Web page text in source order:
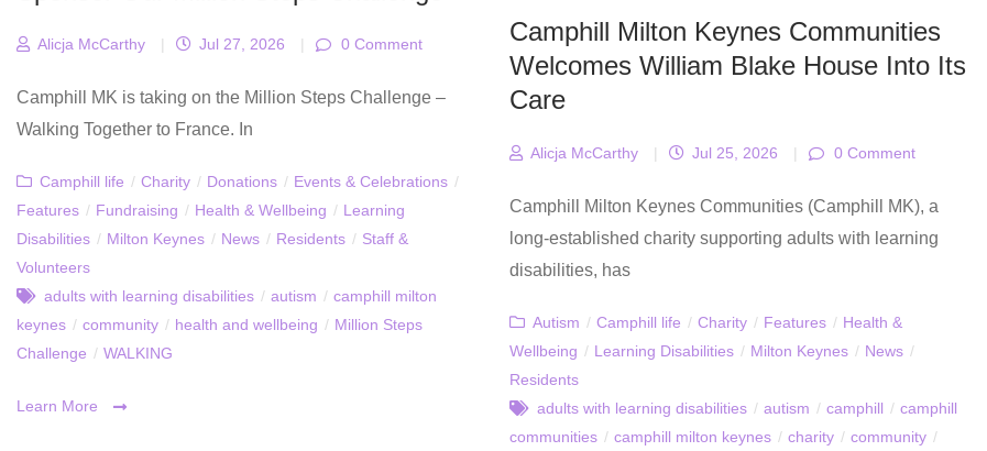
Alicja McCarthy | Jul 27, 2026 | 0 Comment
Camphill MK is taking on the Million Steps Challenge –
Walking Together to France. In
Camphill life / Charity / Donations / Events & Celebrations /
Features / Fundraising / Health & Wellbeing / Learning
Disabilities / Milton Keynes / News / Residents / Staff &
Volunteers
adults with learning disabilities / autism / camphill milton
keynes / community / health and wellbeing / Million Steps
Challenge / WALKING
Learn More
Camphill Milton Keynes Communities
Welcomes William Blake House Into Its
Care
Alicja McCarthy | Jul 25, 2026 | 0 Comment
Camphill Milton Keynes Communities (Camphill MK), a
long‑established charity supporting adults with learning
disabilities, has
Autism / Camphill life / Charity / Features / Health &
Wellbeing / Learning Disabilities / Milton Keynes / News /
Residents
adults with learning disabilities / autism / camphill / camphill
communities / camphill milton keynes / charity / community /